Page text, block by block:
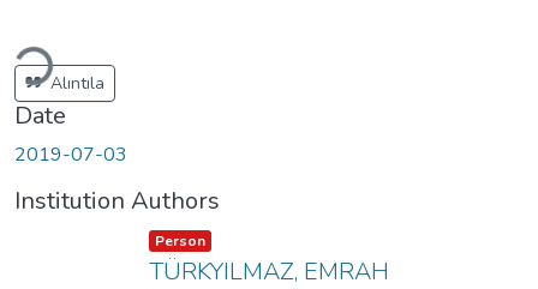
Loading...
Alıntıla
Date
2019-07-03
Institution Authors
Item type:
Person ,
TÜRKYILMAZ, EMRAH